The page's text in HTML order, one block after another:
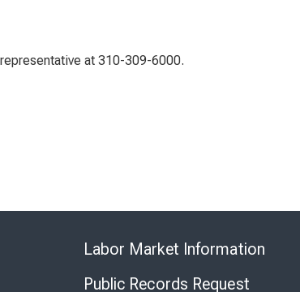
at 310-309-6000.
Labor Market Information
Public Records Request